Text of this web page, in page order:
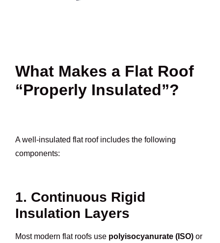
What Makes a Flat Roof
“Properly Insulated”?
A well-insulated flat roof includes the following
components:
1. Continuous Rigid
Insulation Layers
Most modern flat roofs use polyisocyanurate (ISO) or